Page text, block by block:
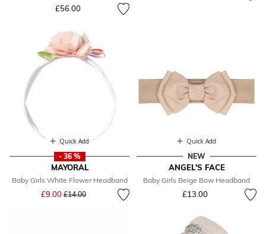
£56.00
Quick Add
- 36 %
MAYORAL
Baby Girls White Flower Headband
£9.00 Price reduced from
£14.00to
Quick Add
NEW
ANGEL'S FACE
Baby Girls Beige Bow Headband
£13.00